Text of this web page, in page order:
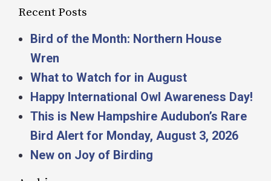
Recent Posts
Bird of the Month: Northern House
Wren
What to Watch for in August
Happy International Owl Awareness Day!
This is New Hampshire Audubon’s Rare
Bird Alert for Monday, August 3, 2026
New on Joy of Birding